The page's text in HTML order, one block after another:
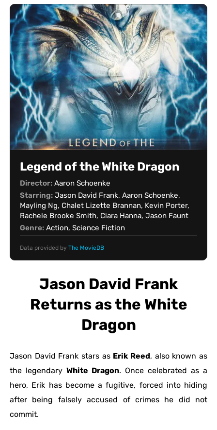
Legend of the White Dragon
Director: Aaron Schoenke
Starring: Jason David Frank, Aaron Schoenke,
Mayling Ng, Chalet Lizette Brannan, Kevin Porter,
Rachele Brooke Smith, Ciara Hanna, Jason Faunt
Genre: Action, Science Fiction
Data provided by The MovieDB
Jason David Frank
Returns as the White
Dragon
Jason David Frank stars as Erik Reed, also known as
the legendary White Dragon. Once celebrated as a
hero, Erik has become a fugitive, forced into hiding
after being falsely accused of crimes he did not
commit.